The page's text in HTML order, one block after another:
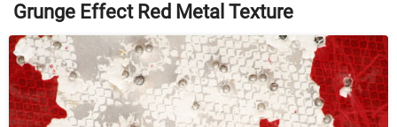
Grunge Effect Red Metal Texture